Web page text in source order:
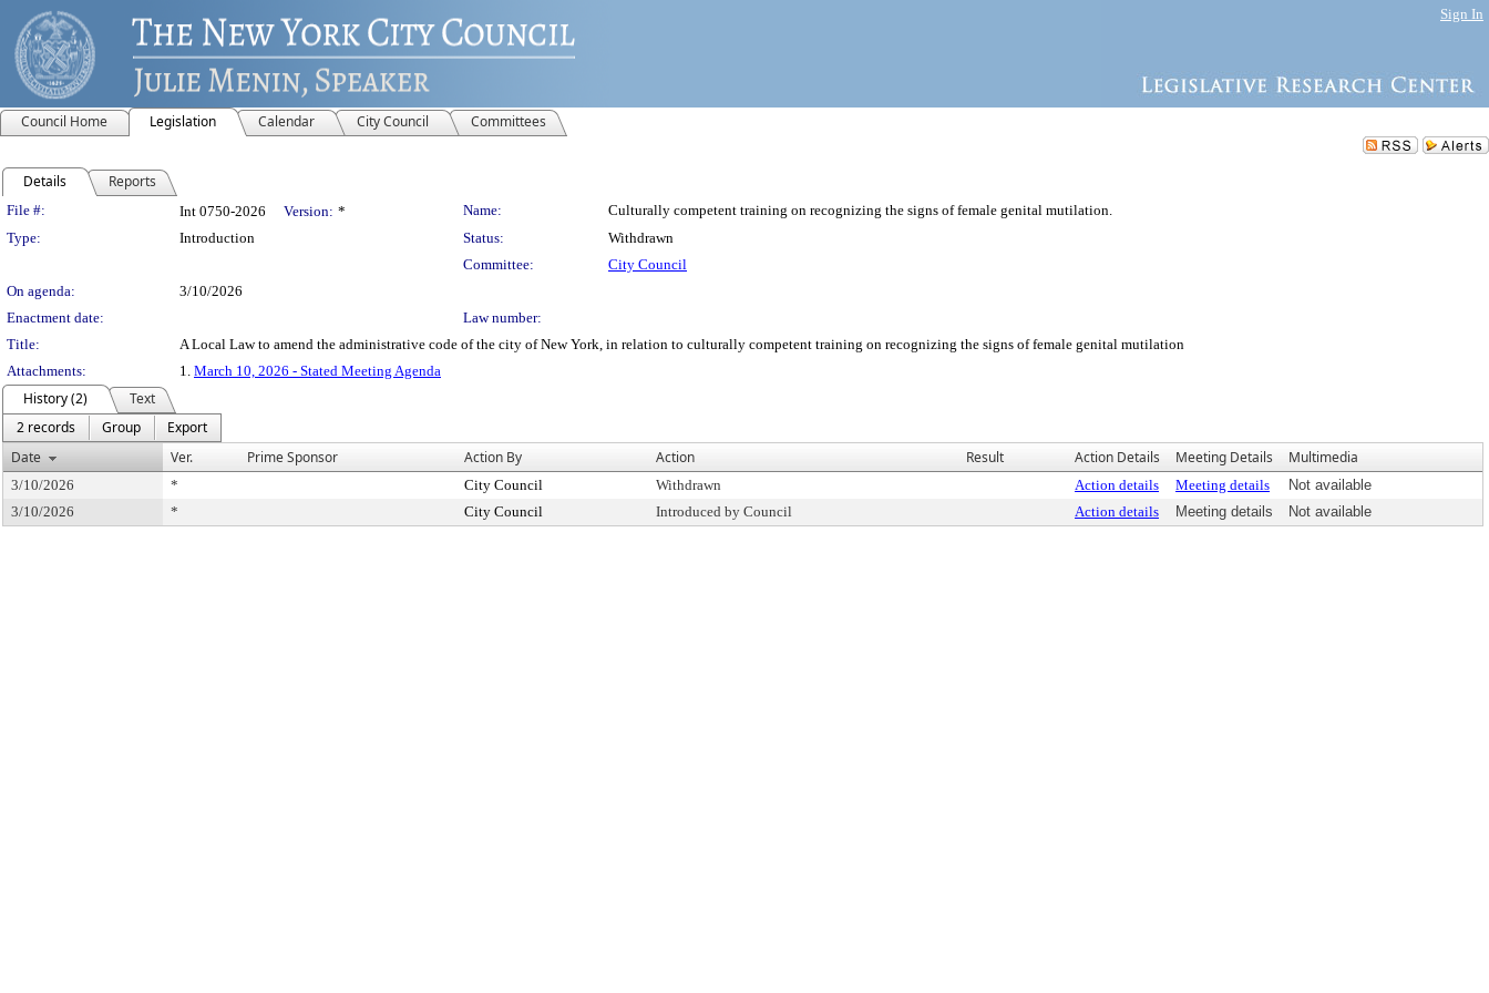
Sign In
Council Home Legislation Calendar City Council Committees
Details Reports
Legislation Details
File #: Int 0750-2026 Version: * Name:
Culturally competent training on recognizing the signs of female genital mutilation.
Type:
Introduction Status:
Withdrawn
Committee:
City Council
On agenda:
3/10/2026
Enactment date:
Law number:
Title:
A Local Law to amend the administrative code of the city of New York, in relation to culturally competent training on recognizing the signs of female genital mutilation
Attachments:
1. March 10, 2026 - Stated Meeting Agenda
History (2)
Text
2 records
Group
Export
Date
Ver. Prime Sponsor Action By Action Result Action Details Meeting Details Multimedia
3/10/2026 * City Council Withdrawn Action details Meeting details
Not available
3/10/2026
* City Council Introduced by Council Action details Meeting details Not available